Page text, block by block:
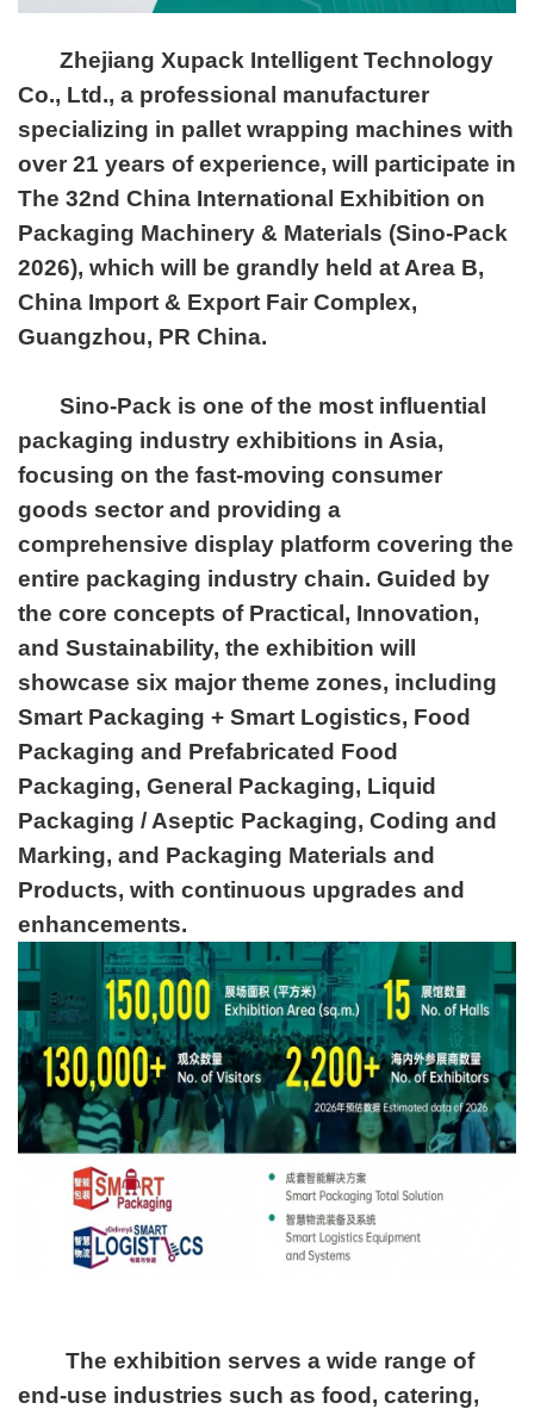
Zhejiang Xupack Intelligent Technology
Co., Ltd., a professional manufacturer
specializing in pallet wrapping machines with
over 21 years of experience, will participate in
The 32nd China International Exhibition on
Packaging Machinery & Materials (Sino-Pack
2026), which will be grandly held at Area B,
China Import & Export Fair Complex,
Guangzhou, PR China.
Sino-Pack is one of the most influential
packaging industry exhibitions in Asia,
focusing on the fast-moving consumer
goods sector and providing a
comprehensive display platform covering the
entire packaging industry chain. Guided by
the core concepts of Practical, Innovation,
and Sustainability, the exhibition will
showcase six major theme zones, including
Smart Packaging + Smart Logistics, Food
Packaging and Prefabricated Food
Packaging, General Packaging, Liquid
Packaging / Aseptic Packaging, Coding and
Marking, and Packaging Materials and
Products, with continuous upgrades and
enhancements.
The exhibition serves a wide range of
end-use industries such as food, catering,